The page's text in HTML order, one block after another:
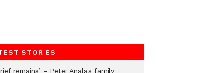
STORIES
remains’ – Peter Anala’s family